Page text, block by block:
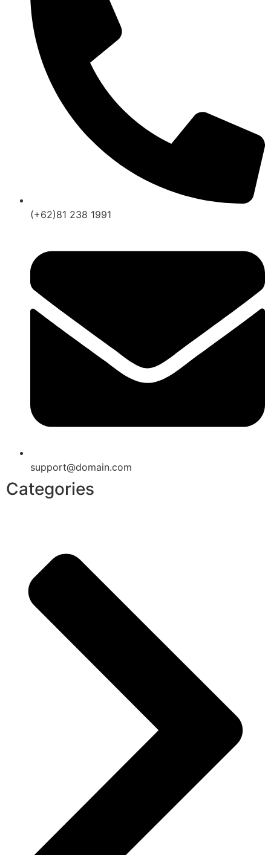
(+62)81 238 1991
support@domain.com
Categories